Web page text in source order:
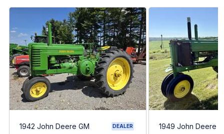
1942 John Deere GM DEALER 1949 John Deere B